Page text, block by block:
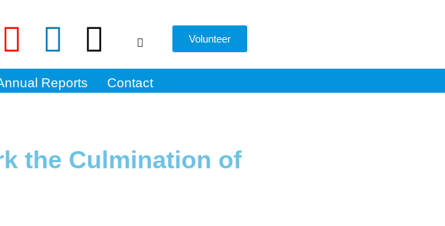
Volunteer
Reports Contact
the Culmination of